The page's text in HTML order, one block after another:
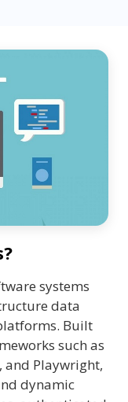
systems
data
Built
such as
and Playwright,
dynamic